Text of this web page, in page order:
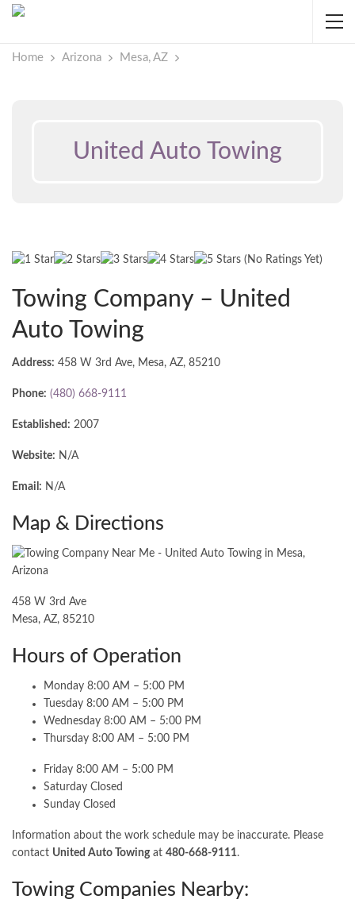
Home Arizona Mesa, AZ
United Auto Towing
(No Ratings Yet)
Towing Company – United
Auto Towing
Address: 458 W 3rd Ave, Mesa, AZ, 85210
Phone: (480) 668-9111
Established: 2007
Website: N/A
Email: N/A
Map & Directions
458 W 3rd Ave
Mesa, AZ, 85210
Hours of Operation
Monday 8:00 AM – 5:00 PM
Tuesday 8:00 AM – 5:00 PM
Wednesday 8:00 AM – 5:00 PM
Thursday 8:00 AM – 5:00 PM
Friday 8:00 AM – 5:00 PM
Saturday Closed
Sunday Closed
Information about the work schedule may be inaccurate. Please
contact United Auto Towingat 480-668-9111.
Towing Companies Nearby: